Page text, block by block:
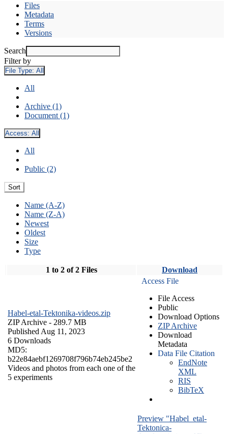
Files
Metadata
Terms
Versions
Search
Filter by
File Type: All
All
Archive (1)
Document (1)
Access: All
All
Public (2)
Sort
Name (A-Z)
Name (Z-A)
Newest
Oldest
Size
Type
1 to 2 of 2 Files Download
Habel-etal-Tektonika-videos.zip
ZIP Archive - 289.7 MB
Published Aug 11, 2023
6 Downloads
MD5:
b22e84aebf1269708f796b74eb245be2
Videos and photos from each one of the
5 experiments
Access File
File Access
Public
Download Options
ZIP Archive
Download
Metadata
Data File Citation
EndNote
XML
RIS
BibTeX
Preview "Habel_etal-
Tektonica-